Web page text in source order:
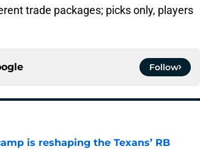
trade packages; picks only, players
Follow
is reshaping the Texans’ RB